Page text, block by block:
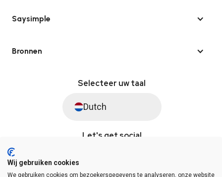
Saysimple
Bronnen
Selecteer uw taal
Dutch
Let's get social
Wij gebruiken cookies
We gebruiken cookies om bezoekersgegevens te analyseren, onze website